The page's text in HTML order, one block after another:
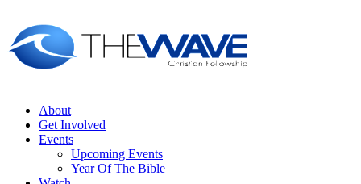
About
Get Involved
Events
Upcoming Events
Year Of The Bible